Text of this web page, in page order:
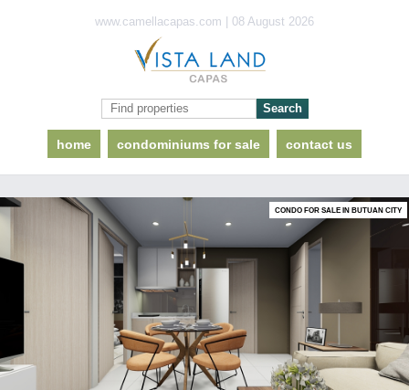
www.camellacapas.com | 08 August 2026
home condominiums for sale contact us
CONDO FOR SALE IN BUTUAN CITY